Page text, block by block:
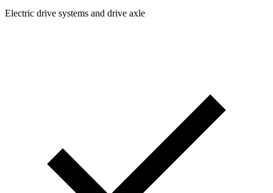
Electric drive systems and drive axle